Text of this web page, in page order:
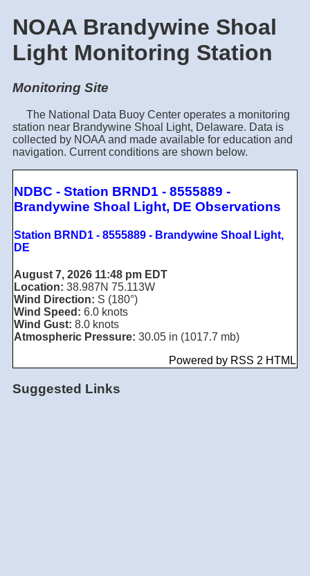
NOAA Brandywine Shoal
Light Monitoring Station
Monitoring Site
The National Data Buoy Center operates a monitoring
station near Brandywine Shoal Light, Delaware. Data is
collected by NOAA and made available for education and
navigation. Current conditions are shown below.
NDBC - Station BRND1 - 8555889 -
Brandywine Shoal Light, DE Observations
Station BRND1 - 8555889 - Brandywine Shoal Light,
DE
August 7, 2026 11:48 pm EDT
Location: 38.987N 75.113W
Wind Direction: S (180°)
Wind Speed: 6.0 knots
Wind Gust: 8.0 knots
Atmospheric Pressure: 30.05 in (1017.7 mb)
Powered by RSS 2 HTML
Suggested Links